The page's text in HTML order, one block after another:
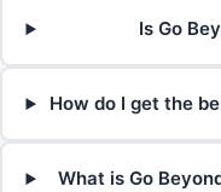
Is Go
How do I get the
What is Go